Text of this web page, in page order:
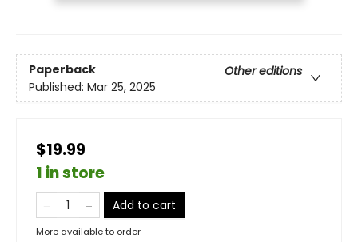
Paperback
Other editions
Published: Mar 25, 2025
$19.99
1 in store
Add to cart
More available to order